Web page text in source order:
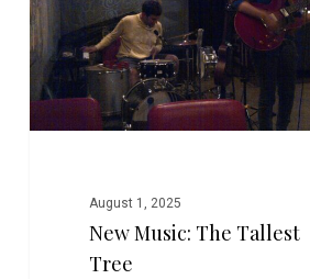
Tree
August 1, 2025
New Music: The Tallest
Tree